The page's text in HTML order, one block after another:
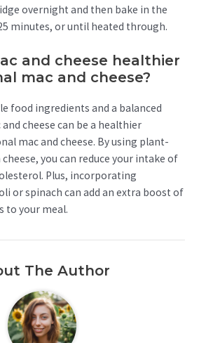
overnight and then bake in the
minutes, or until heated through.
and cheese healthier
mac and cheese?
food ingredients and a balanced
cheese can be a healthier
mac and cheese. By using plant-
you can reduce your intake of
Plus, incorporating
or spinach can add an extra boost of
to your meal.
The Author